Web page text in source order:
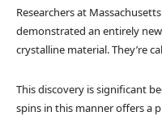
Researchers at
demonstrated an entirely
crystalline material. They’re
This discovery is significant
spins in this manner offers a